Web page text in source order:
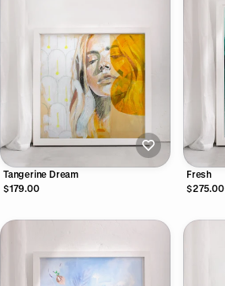
Tangerine Dream
$179.00
Fresh
$275.00